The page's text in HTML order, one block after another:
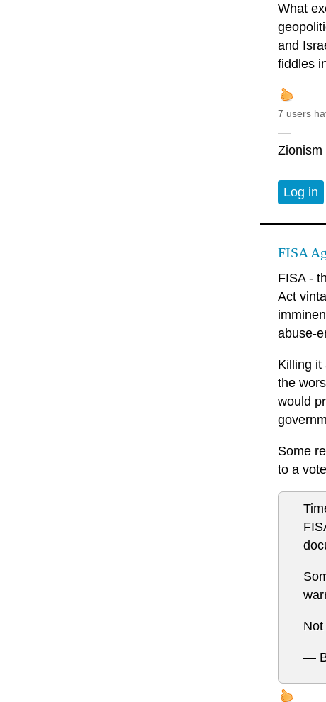
What
and
fiddles
7 users
—
Zionism
Log in
FISA
FISA -
Act
abuse-
Killing it
the
would
Some
to a
—